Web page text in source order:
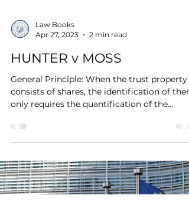
Law Books
Apr 27, 2023
2 min read
HUNTER v MOSS
General Principle: When the trust property
consists of shares, the identification of them
only requires the quantification of the...